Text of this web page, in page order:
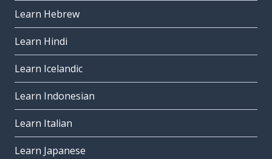
Learn Hebrew
Learn Hindi
Learn Icelandic
Learn Indonesian
Learn Italian
Learn Japanese